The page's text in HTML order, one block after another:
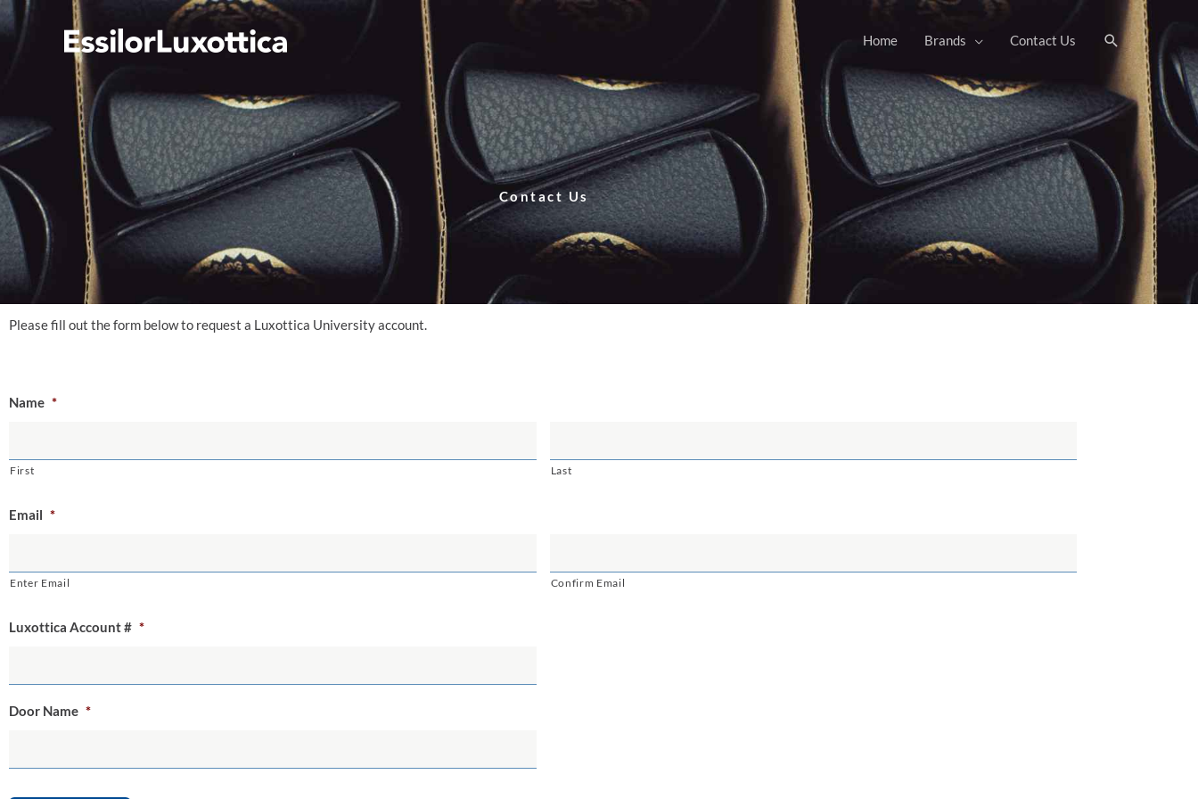
to
Home Brands Contact Us Search
Contact Us
Please fill out the form below to request a Luxottica University account.
Name *
First Last
Email *
Enter Email Confirm Email
Luxottica Account # *
Door Name *